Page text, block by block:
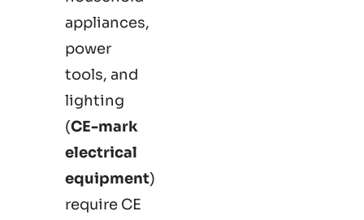
appliances,
power
tools, and
lighting
(CE-mark
electrical
equipment)
require CE